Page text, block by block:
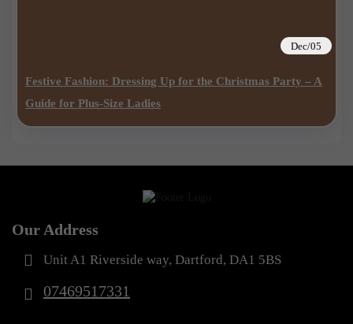
Dec/05
Festive Fashion: Dressing Up for the Christmas Party – A
Guide for Plus-Size Ladies
Our Address
Unit A1 Riverside way, Dartford, DA1 5BS
07469517331